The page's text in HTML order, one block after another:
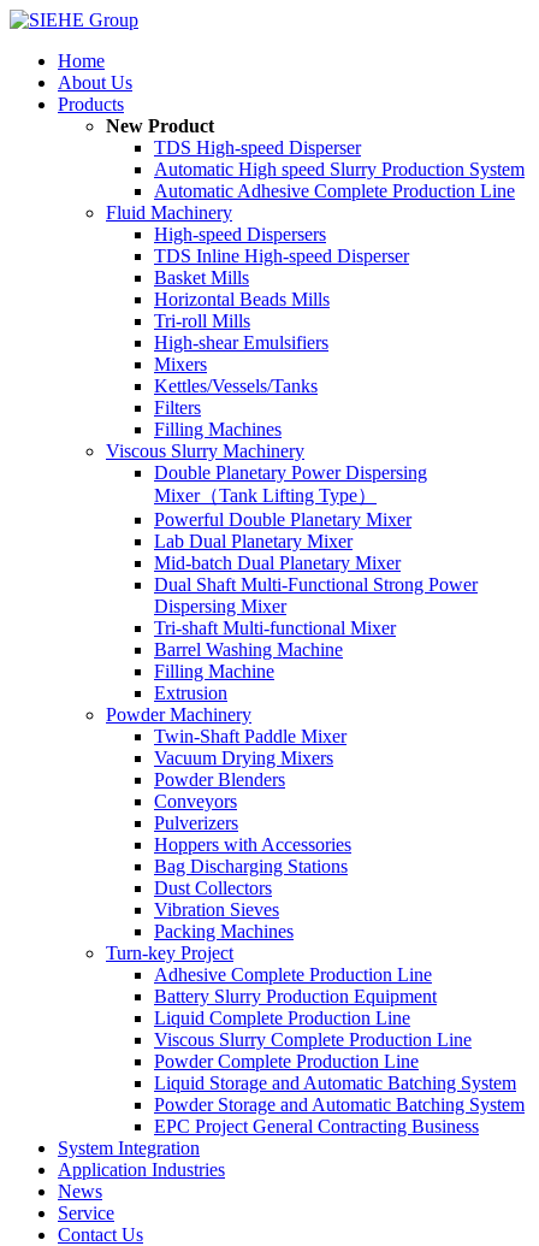
Home
About Us
Products
New Product
TDS High-speed Disperser
Automatic High speed Slurry Production System
Automatic Adhesive Complete Production Line
Fluid Machinery
High-speed Dispersers
TDS Inline High-speed Disperser
Basket Mills
Horizontal Beads Mills
Tri-roll Mills
High-shear Emulsifiers
Mixers
Kettles/Vessels/Tanks
Filters
Filling Machines
Viscous Slurry Machinery
Double Planetary Power Dispersing
Mixer（Tank Lifting Type）
Powerful Double Planetary Mixer
Lab Dual Planetary Mixer
Mid-batch Dual Planetary Mixer
Dual Shaft Multi-Functional Strong Power
Dispersing Mixer
Tri-shaft Multi-functional Mixer
Barrel Washing Machine
Filling Machine
Extrusion
Powder Machinery
Twin-Shaft Paddle Mixer
Vacuum Drying Mixers
Powder Blenders
Conveyors
Pulverizers
Hoppers with Accessories
Bag Discharging Stations
Dust Collectors
Vibration Sieves
Packing Machines
Turn-key Project
Adhesive Complete Production Line
Battery Slurry Production Equipment
Liquid Complete Production Line
Viscous Slurry Complete Production Line
Powder Complete Production Line
Liquid Storage and Automatic Batching System
Powder Storage and Automatic Batching System
EPC Project General Contracting Business
System Integration
Application Industries
News
Service
Contact Us